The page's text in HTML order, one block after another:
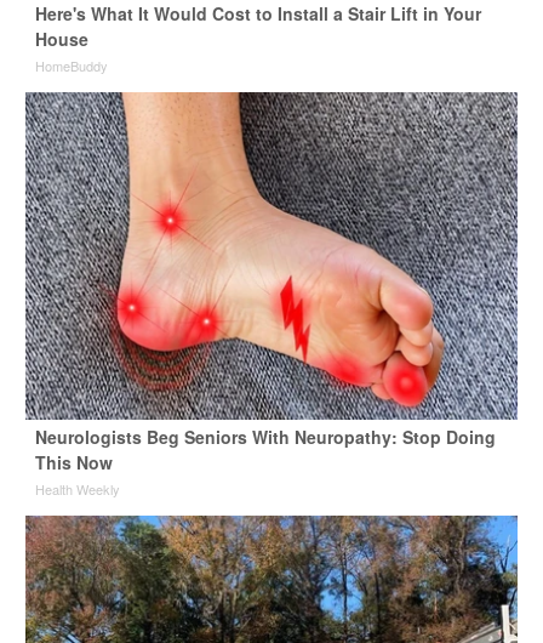
Here's What It Would Cost to Install a Stair Lift in Your
House
HomeBuddy
Neurologists Beg Seniors With Neuropathy: Stop Doing
This Now
Health Weekly